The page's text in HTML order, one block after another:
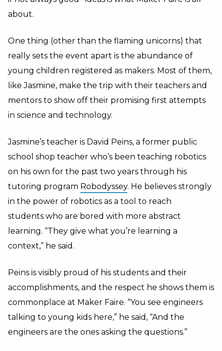
about.
One thing (other than the flaming unicorns) that
really sets the event apart is the abundance of
young children registered as makers. Most of them,
like Jasmine, make the trip with their teachers and
mentors to show off their promising first attempts
in science and technology.
Jasmine’s teacher is David Peins, a former public
school shop teacher who’s been teaching robotics
on his own for the past two years through his
tutoring program Robodyssey. He believes strongly
in the power of robotics as a tool to reach
students who are bored with more abstract
learning. “They give what you’re learning a
context,” he said.
Peins is visibly proud of his students and their
accomplishments, and the respect he shows them is
commonplace at Maker Faire. “You see engineers
talking to young kids here,” he said, “And the
engineers are the ones asking the questions.”